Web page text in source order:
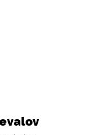
believe that a
I am
ideation,
etc and can
to start after